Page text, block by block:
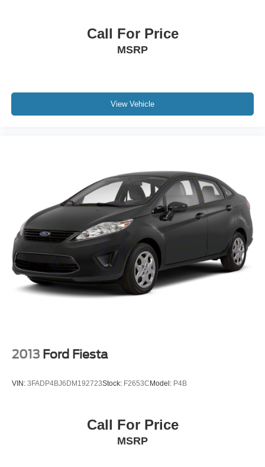
Call For Price
MSRP
View Vehicle
2013 Ford Fiesta
VIN: 3FADP4BJ6DM192723Stock: F2653C Model: P4B
Call For Price
MSRP